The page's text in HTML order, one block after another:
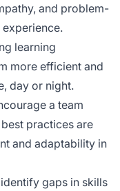
and problem-
learning
more efficient and
day or night.
a team
practices are
and adaptability in
gaps in skills